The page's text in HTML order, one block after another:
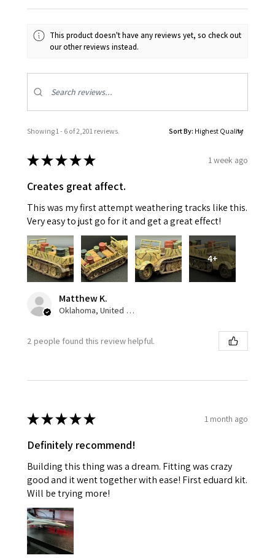
This product doesn't have any reviews yet, so check out
our other reviews instead.
Showing 1 - 6 of 2,201 reviews. Sort By:
★★★★★ 1 week ago
Creates great affect.
This was my first attempt weathering tracks like this.
Very easy to just go for it and get a great effect!
4+
Matthew K.
Oklahoma, United States
2 people found this review helpful.
★★★★★ 1 month ago
Definitely recommend!
Building this thing was a dream. Fitting was crazy
good and it went together with ease! First eduard kit.
Will be trying more!